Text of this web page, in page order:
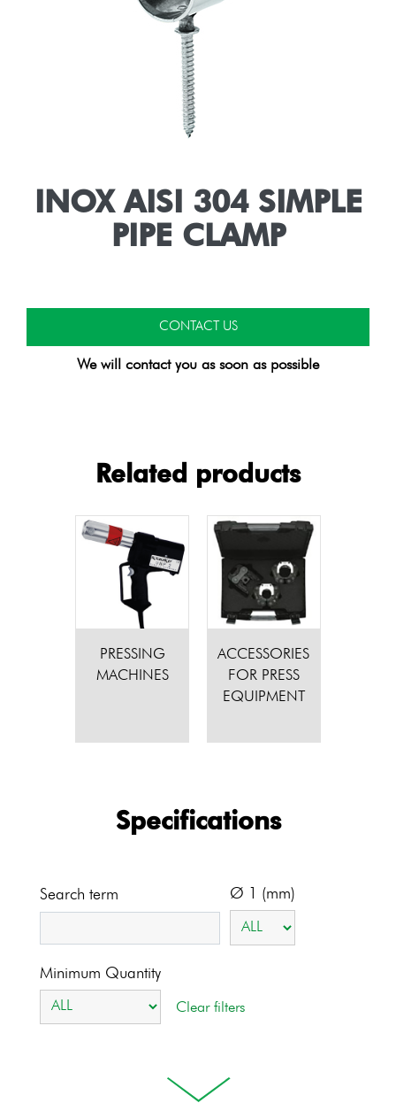
INOX AISI 304 SIMPLE
PIPE CLAMP
CONTACT US
We will contact you as soon as possible
Related products
PRESSING
MACHINES
ACCESSORIES
FOR PRESS
EQUIPMENT
Specifications
Search term Ø 1 (mm)
Minimum Quantity